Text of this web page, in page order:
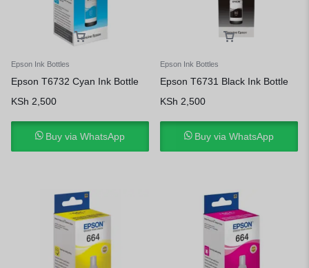
Epson Ink Bottles
Epson T6732 Cyan Ink Bottle
KSh 2,500
Buy via WhatsApp
Epson Ink Bottles
Epson T6731 Black Ink Bottle
KSh 2,500
Buy via WhatsApp